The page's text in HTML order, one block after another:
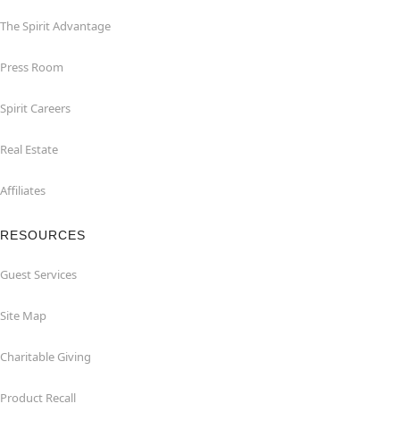
The Spirit Advantage
Press Room
Spirit Careers
Real Estate
Affiliates
RESOURCES
Guest Services
Site Map
Charitable Giving
Product Recall